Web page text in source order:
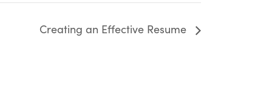
Creating an Effective Resume